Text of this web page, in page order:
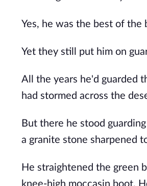
Yes, he was the best of the
Yet they still put him on
All the years he'd guarded
had stormed across the
But there he stood
a granite stone sharpened
He straightened the green
knee-high moccasin boot.